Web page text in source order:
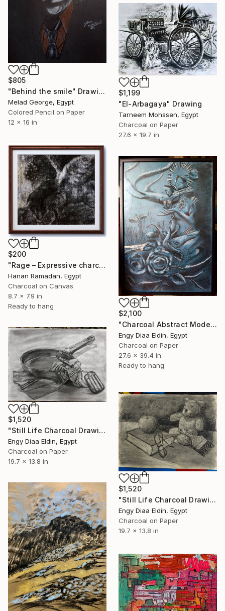
$805
"Behind the smile" Drawing
Melad George, Egypt
Colored Pencil on Paper
12 x 16 in
$1,199
"El-Arbagaya" Drawing
Tarneem Mohssen, Egypt
Charcoal on Paper
27.6 x 19.7 in
$200
"Rage – Expressive charcoal animal painting" Drawing
Hanan Ramadan, Egypt
Charcoal on Canvas
8.7 x 7.9 in
Ready to hang
$2,100
"Charcoal Abstract Model" Drawing
Engy Diaa Eldin, Egypt
Charcoal on Paper
27.6 x 39.4 in
Ready to hang
$1,520
"Still Life Charcoal Drawing" Drawing
Engy Diaa Eldin, Egypt
Charcoal on Paper
19.7 x 13.8 in
$1,520
"Still Life Charcoal Drawing" Drawing
Engy Diaa Eldin, Egypt
Charcoal on Paper
19.7 x 13.8 in